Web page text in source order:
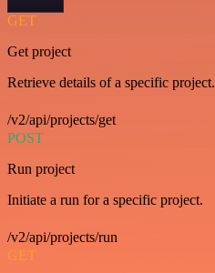
GET
Get project
Retrieve details of a specific project.
/v2/api/projects/get
POST
Run project
Initiate a run for a specific project.
/v2/api/projects/run
GET